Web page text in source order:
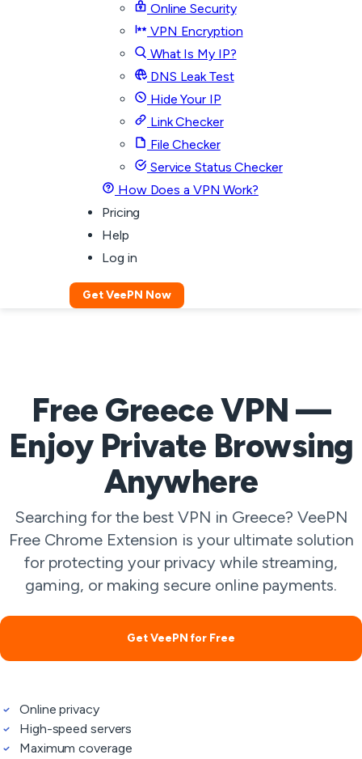
Online Security
VPN Encryption
What Is My IP?
DNS Leak Test
Hide Your IP
Link Checker
File Checker
Service Status Checker
How Does a VPN Work?
Pricing
Help
Log in
Get VeePN Now
Free Greece VPN —
Enjoy Private Browsing
Anywhere
Searching for the best VPN in Greece? VeePN
Free Chrome Extension is your ultimate solution
for protecting your privacy while streaming,
gaming, or making secure online payments.
Get VeePN for Free
Online privacy
High-speed servers
Maximum coverage